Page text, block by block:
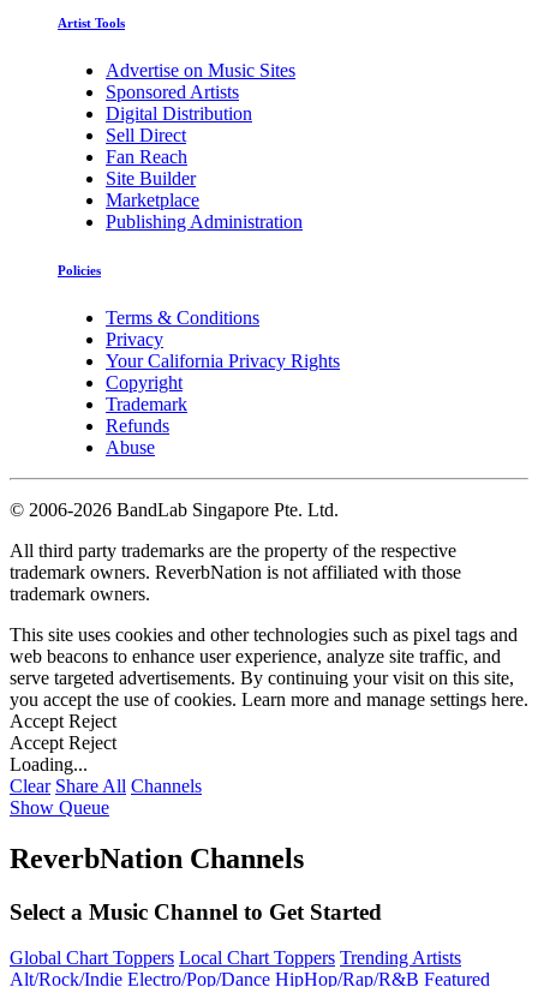
Artist Tools
Advertise on Music Sites
Sponsored Artists
Digital Distribution
Sell Direct
Fan Reach
Site Builder
Marketplace
Publishing Administration
Policies
Terms & Conditions
Privacy
Your California Privacy Rights
Copyright
Trademark
Refunds
Abuse
© 2006-2026 BandLab Singapore Pte. Ltd.
All third party trademarks are the property of the respective
trademark owners. ReverbNation is not affiliated with those
trademark owners.
This site uses cookies and other technologies such as pixel tags and
web beacons to enhance user experience, analyze site traffic, and
serve targeted advertisements. By continuing your visit on this site,
you accept the use of cookies. Learn more and manage settings here.
Accept Reject
Accept Reject
Loading...
Clear Share All Channels
Show Queue
ReverbNation Channels
Select a Music Channel to Get Started
Global Chart Toppers Local Chart Toppers Trending Artists
Alt/Rock/Indie Electro/Pop/Dance HipHop/Rap/R&B Featured